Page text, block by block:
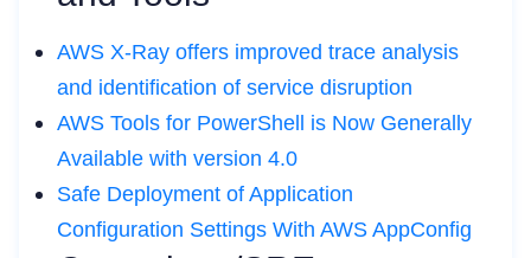
AWS X-Ray offers improved trace analysis
and identification of service disruption
AWS Tools for PowerShell is Now Generally
Available with version 4.0
Safe Deployment of Application
Configuration Settings With AWS AppConfig